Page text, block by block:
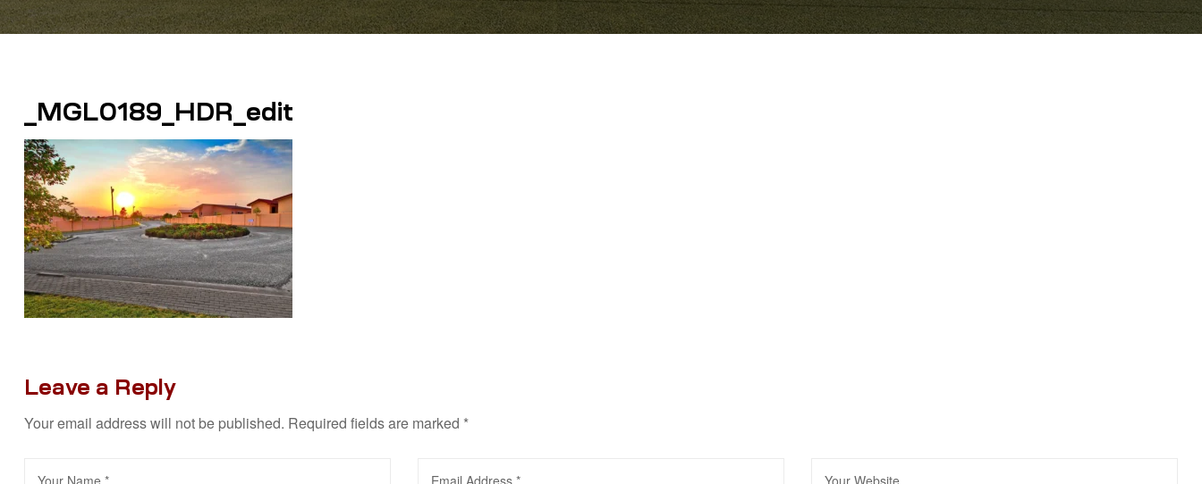
_MGL0189_HDR_edit
Leave a Reply
Your email address will not be published. Required fields are marked *